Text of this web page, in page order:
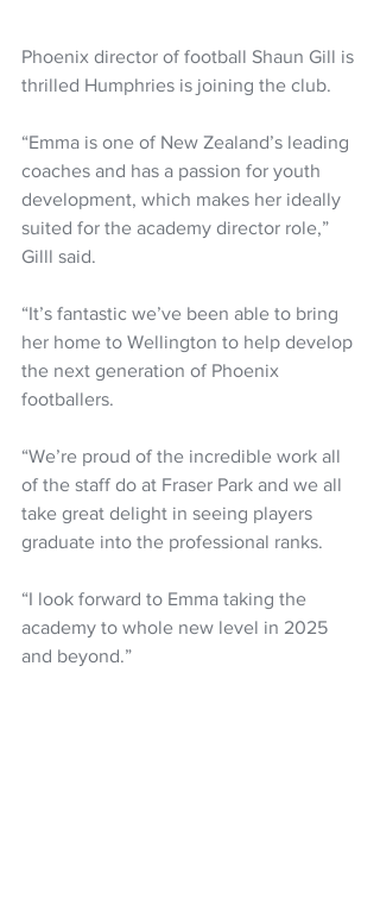
Phoenix director of football Shaun Gill is
thrilled Humphries is joining the club.
“Emma is one of New Zealand’s leading
coaches and has a passion for youth
development, which makes her ideally
suited for the academy director role,”
Gilll said.
“It’s fantastic we’ve been able to bring
her home to Wellington to help develop
the next generation of Phoenix
footballers.
“We’re proud of the incredible work all
of the staff do at Fraser Park and we all
take great delight in seeing players
graduate into the professional ranks.
“I look forward to Emma taking the
academy to whole new level in 2025
and beyond.”